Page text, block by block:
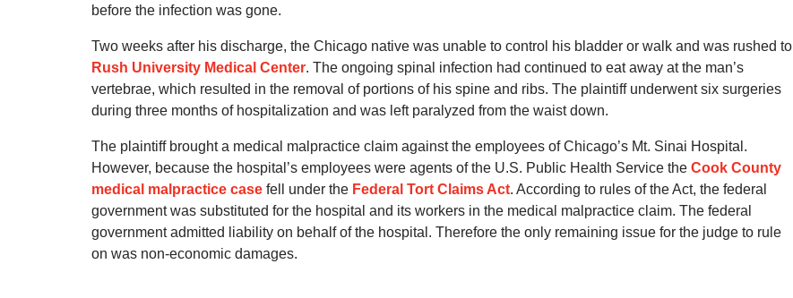
before the infection was gone.
Two weeks after his discharge, the Chicago native was unable to control his bladder or walk and was rushed to
Rush University Medical Center. The ongoing spinal infection had continued to eat away at the man’s
vertebrae, which resulted in the removal of portions of his spine and ribs. The plaintiff underwent six surgeries
during three months of hospitalization and was left paralyzed from the waist down.
The plaintiff brought a medical malpractice claim against the employees of Chicago’s Mt. Sinai Hospital.
However, because the hospital’s employees were agents of the U.S. Public Health Service the Cook County
medical malpractice case fell under the Federal Tort Claims Act. According to rules of the Act, the federal
government was substituted for the hospital and its workers in the medical malpractice claim. The federal
government admitted liability on behalf of the hospital. Therefore the only remaining issue for the judge to rule
on was non-economic damages.